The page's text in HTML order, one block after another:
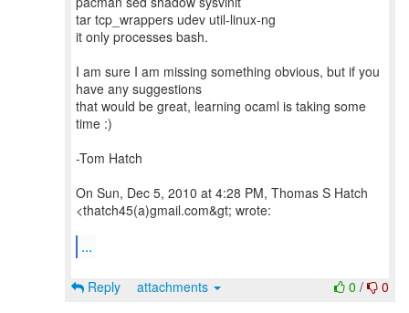
tar tcp_wrappers udev util-linux-ng
it only processes bash.
I am sure I am missing something obvious, but if you
have any suggestions
that would be great, learning ocaml is taking some
time :)
-Tom Hatch
On Sun, Dec 5, 2010 at 4:28 PM, Thomas S Hatch
<thatch45(a)gmail.com&gt; wrote:
...
0 / 0
Reply attachments